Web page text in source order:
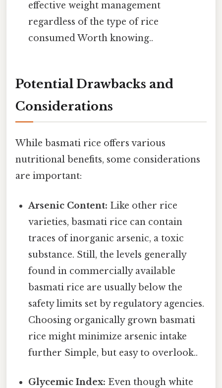
effective weight management
regardless of the type of rice
consumed Worth knowing..
Potential Drawbacks and
Considerations
While basmati rice offers various
nutritional benefits, some considerations
are important:
Arsenic Content: Like other rice
varieties, basmati rice can contain
traces of inorganic arsenic, a toxic
substance. Still, the levels generally
found in commercially available
basmati rice are usually below the
safety limits set by regulatory agencies.
Choosing organically grown basmati
rice might minimize arsenic intake
further Simple, but easy to overlook..
Glycemic Index: Even though white